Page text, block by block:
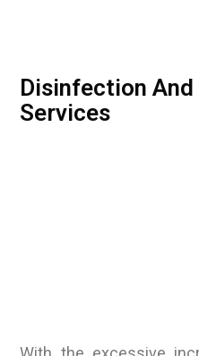
Disinfection
Services